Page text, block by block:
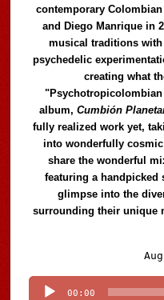
contemporary
and Diego Manrique in
musical traditions
psychedelic
creating what
album,Cumbión
fully realized work yet,
into wonderfully
share the wonderful
featuring a handpicked
glimpse into the
surrounding their unique
00:00